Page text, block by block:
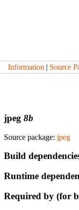
Information | Source
jpeg 8b
Source package: jpeg
Build
Runtime
Required by (for